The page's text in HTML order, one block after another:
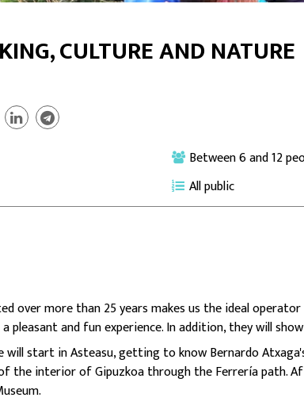
CULTURE AND NATURE
Between 6 and 12
All public
over more than 25 years makes us the ideal
pleasant and fun experience. In addition, they will
will start in Asteasu, getting to know Bernardo
the interior of Gipuzkoa through the Ferrería path.